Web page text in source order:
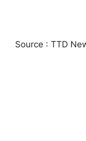
Source : TTD